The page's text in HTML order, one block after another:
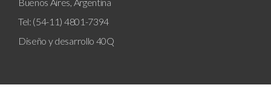
Tel: (54-11) 4801-7394
Diseño y desarrollo 40Q